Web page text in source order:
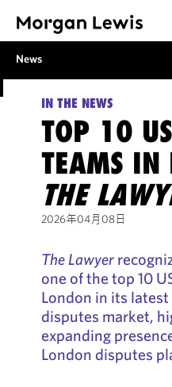
News
IN THE NEWS
TOP 10
TEAMS IN
THE
2026年04月08日
The Lawyer
one of the top 10
London in its
disputes market,
expanding
London disputes